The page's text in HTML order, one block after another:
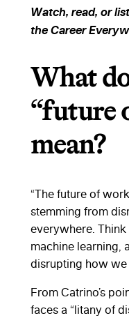
Watch, read, or
the Career
What
“future
mean?
“The future of
stemming from
everywhere.
machine learning,
disrupting how we
From Catrino’s
faces a “litany of